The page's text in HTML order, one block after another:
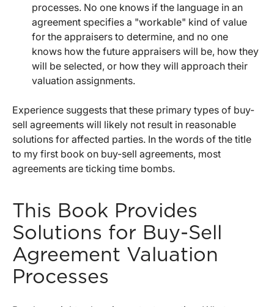
processes. No one knows if the language in an
agreement specifies a "workable" kind of value
for the appraisers to determine, and no one
knows how the future appraisers will be, how they
will be selected, or how they will approach their
valuation assignments.
Experience suggests that these primary types of buy-
sell agreements will likely not result in reasonable
solutions for affected parties. In the words of the title
to my first book on buy-sell agreements, most
agreements are ticking time bombs.
This Book Provides
Solutions for Buy-Sell
Agreement Valuation
Processes